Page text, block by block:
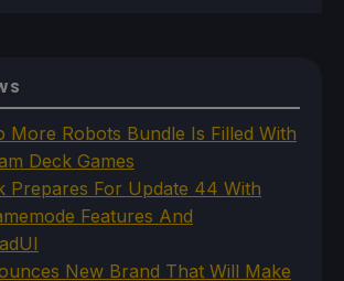
More Robots Bundle Is Filled With
Deck Games
Prepares For Update 44 With
Features And
New Brand That Will Make